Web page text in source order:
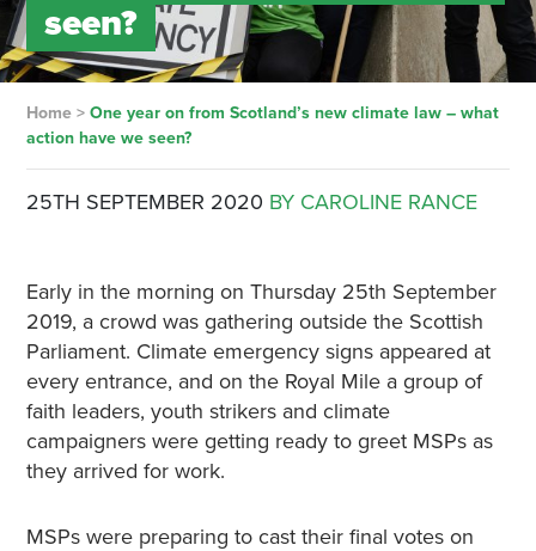
seen?
Home> One year on from Scotland’s new climate law – what
action have we seen?
25TH SEPTEMBER 2020 BY CAROLINE RANCE
Early in the morning on Thursday 25th September
2019, a crowd was gathering outside the Scottish
Parliament. Climate emergency signs appeared at
every entrance, and on the Royal Mile a group of
faith leaders, youth strikers and climate
campaigners were getting ready to greet MSPs as
they arrived for work.
MSPs were preparing to cast their final votes on